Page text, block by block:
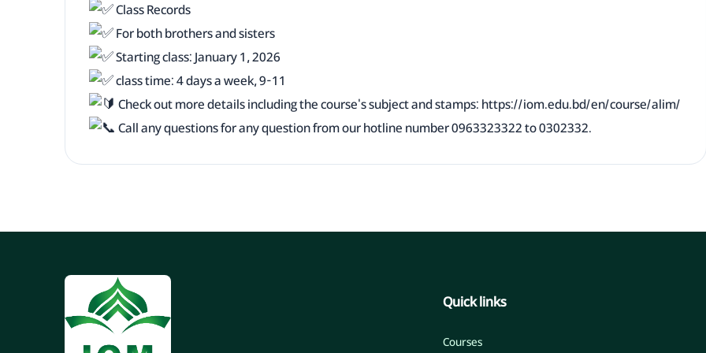
Class Records
For both brothers and sisters
Starting class: January 1, 2026
class time: 4 days a week, 9-11
Check out more details including the course's subject and stamps: https://iom.edu.bd/en/course/alim/
Call any questions for any question from our hotline number 0963323322 to 0302332.
Quick links
Courses